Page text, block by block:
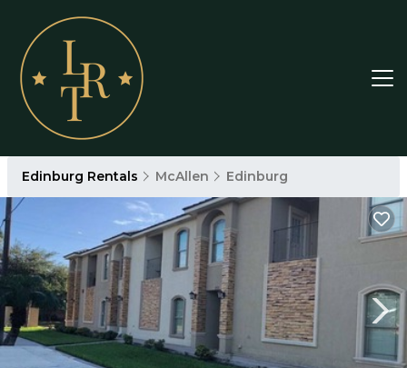
Edinburg Rentals McAllen Edinburg